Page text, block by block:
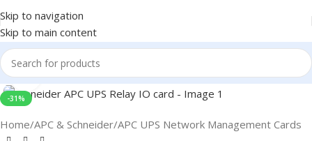
Skip to navigation
Skip to main content
-31%
Click to enlarge
Home/APC & Schneider/APC UPS Network Management Cards